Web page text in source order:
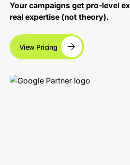
Your campaigns get pro-level
real expertise (not theory).
View Pricing